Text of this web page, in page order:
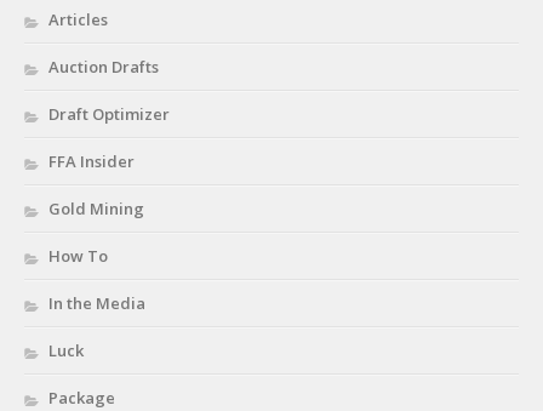
Articles
Auction Drafts
Draft Optimizer
FFA Insider
Gold Mining
How To
In the Media
Luck
Package